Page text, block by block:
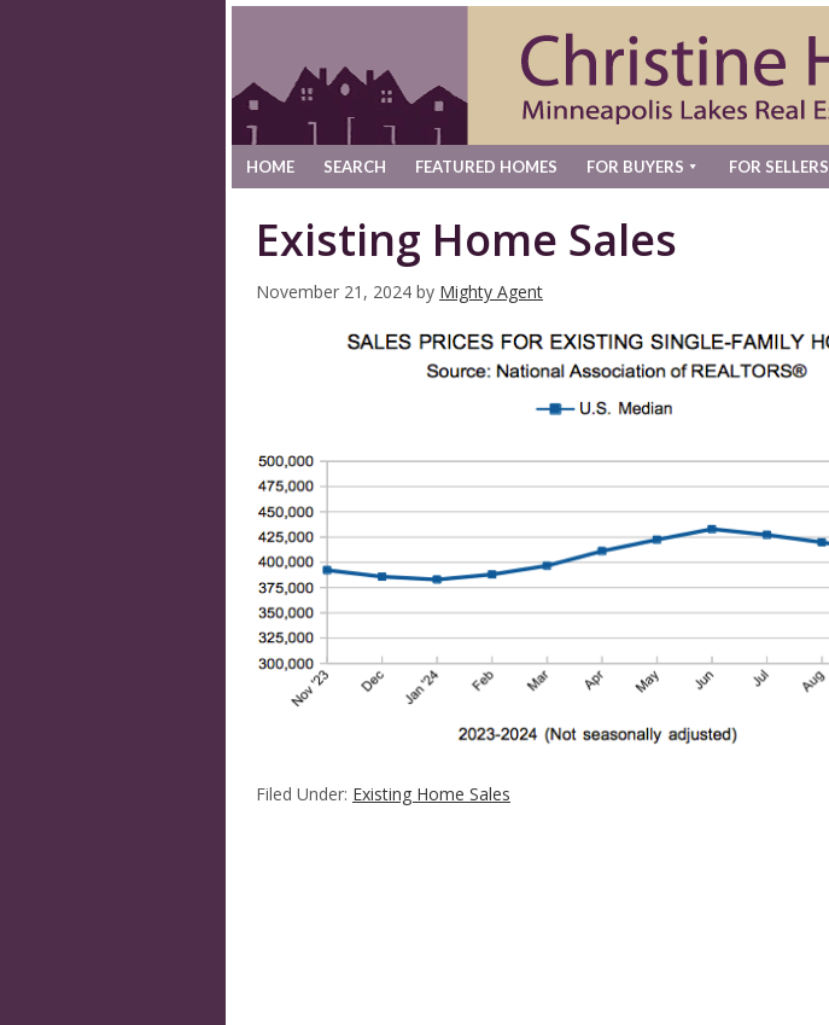
HOME SEARCH FEATURED HOMES FOR BUYERS FOR SELLERS
Existing Home Sales
November 21, 2024 by Mighty Agent
Filed Under: Existing Home Sales